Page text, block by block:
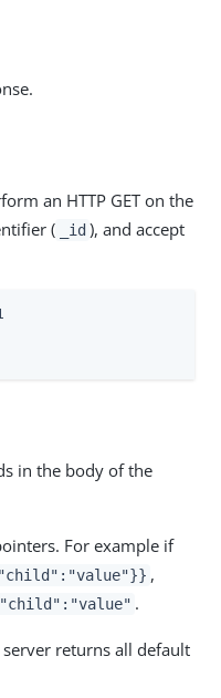
an HTTP GET on the
(
_id ), and accept
in the body of the
For example if
,
"child":"value" .
returns all default